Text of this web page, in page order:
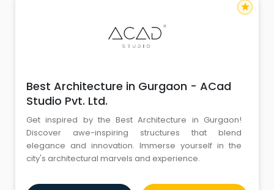
Best Architecture in Gurgaon - ACad
Studio Pvt. Ltd.
Get inspired by the Best Architecture in Gurgaon!
Discover awe-inspiring structures that blend
elegance and innovation. Immerse yourself in the
city's architectural marvels and experience.
star